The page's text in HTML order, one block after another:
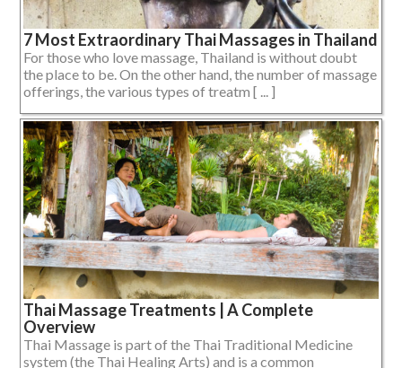
7 Most Extraordinary Thai Massages in Thailand
For those who love massage, Thailand is without doubt
the place to be. On the other hand, the number of massage
offerings, the various types of treatm [ ... ]
Thai Massage Treatments | A Complete
Overview
Thai Massage is part of the Thai Traditional Medicine
system (the Thai Healing Arts) and is a common